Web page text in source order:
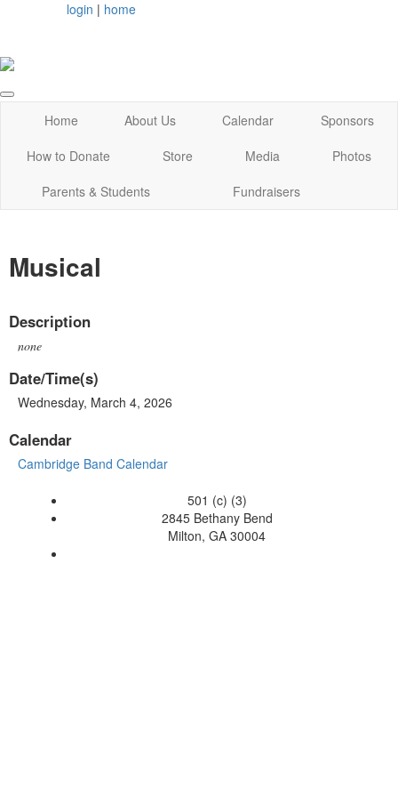
login | home
Home About Us Calendar
Sponsors
How to Donate
Store Media
Photos
Parents & Students
Fundraisers
Musical
Description
none
Date/Time(s)
Wednesday, March 4, 2026
Calendar
Cambridge Band Calendar
501 (c) (3)
2845 Bethany Bend
Milton, GA 30004